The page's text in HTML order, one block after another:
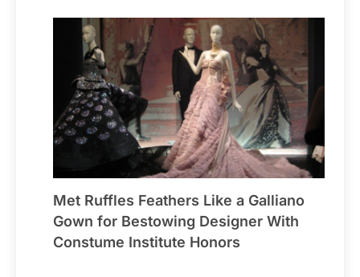
Met Ruffles Feathers Like a Galliano
Gown for Bestowing Designer With
Constume Institute Honors